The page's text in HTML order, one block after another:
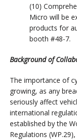
(10)
Micro will be
products for
booth #48-7.
Background of
The importance of
growing, as any
seriously affect
international
established by the
Regulations